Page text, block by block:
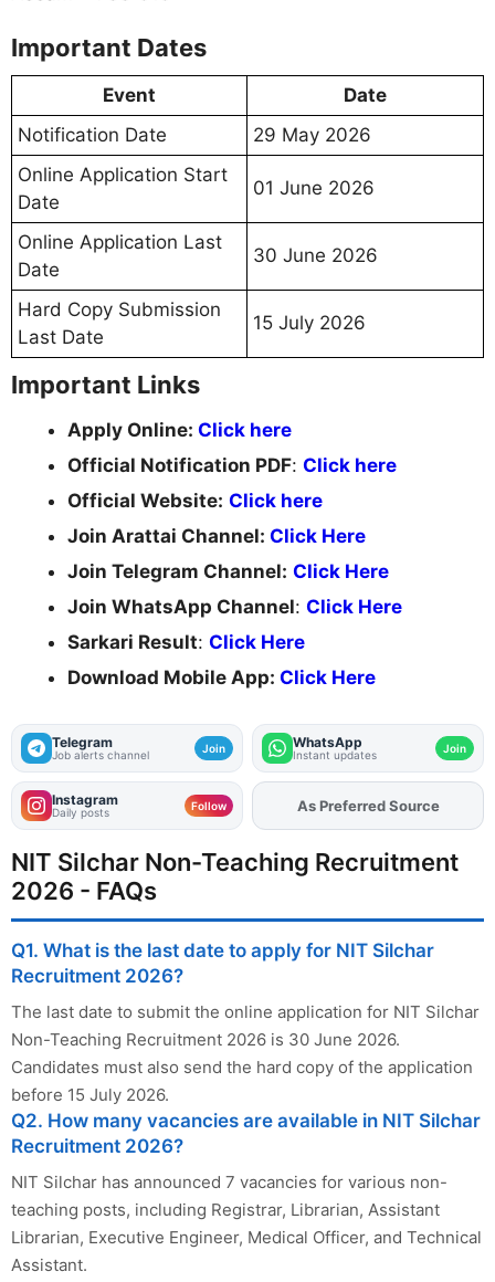
Important Dates
Event
Date
Notification Date
29 May 2026
Online Application Start
Date
01 June 2026
Online Application Last
Date
30 June 2026
Hard Copy Submission
Last Date
15 July 2026
Important Links
Apply Online: Click here
Official Notification PDF: Click here
Official Website: Click here
Join Arattai Channel: Click Here
Join Telegram Channel: Click Here
Join WhatsApp Channel: Click Here
Sarkari Result: Click Here
Download Mobile App: Click Here
Telegram
Job alerts channel Join WhatsApp
Instant updates Join
Instagram
Daily posts Follow As Preferred Source
NIT Silchar Non-Teaching Recruitment
2026 - FAQs
Q1. What is the last date to apply for NIT Silchar
Recruitment 2026?
The last date to submit the online application for NIT Silchar
Non-Teaching Recruitment 2026 is 30 June 2026.
Candidates must also send the hard copy of the application
before 15 July 2026.
Q2. How many vacancies are available in NIT Silchar
Recruitment 2026?
NIT Silchar has announced 7 vacancies for various non-
teaching posts, including Registrar, Librarian, Assistant
Librarian, Executive Engineer, Medical Officer, and Technical
Assistant.